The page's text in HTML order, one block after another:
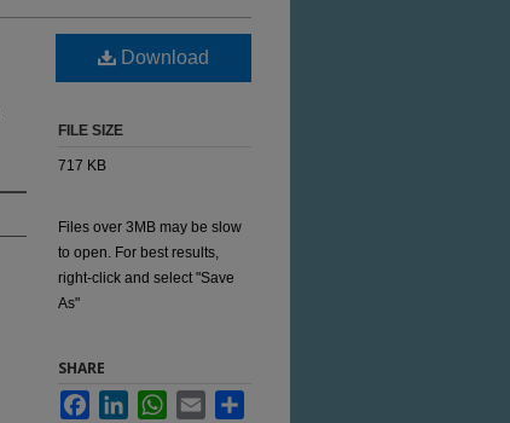
Download
FILE SIZE
717 KB
Files over 3MB may be slow
to open. For best results,
right-click and select "Save
As"
SHARE
FacebookLinkedInWhatsApp
Email